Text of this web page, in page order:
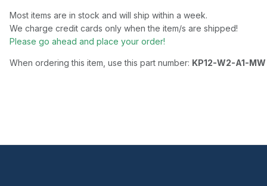
Most items are in stock and will ship within a week.
We charge credit cards only when the item/s are shipped!
Please go ahead and place your order!
When ordering this item, use this part number: KP12-W2-A1-MW